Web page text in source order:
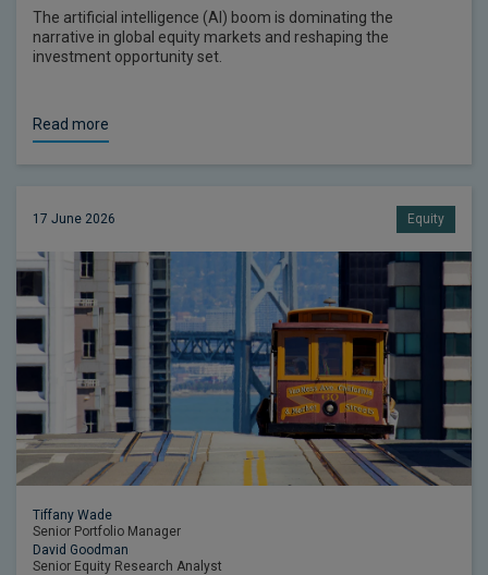
The artificial intelligence (AI) boom is dominating the
narrative in global equity markets and reshaping the
investment opportunity set.
Read more
17 June 2026 Equity
Tiffany Wade
Senior Portfolio Manager
David Goodman
Senior Equity Research Analyst